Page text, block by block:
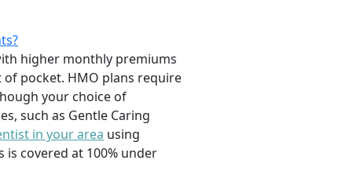
higher monthly premiums
of pocket. HMO plans require
your choice of
such as Gentle Caring
in your area using
is covered at 100% under